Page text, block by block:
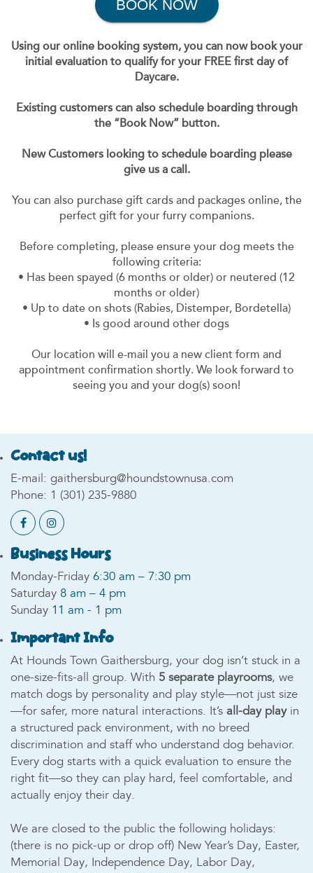
Contact us!
E-mail: gaithersburg@houndstownusa.com
Phone: 1 (301) 235-9880
Business Hours
Monday-Friday 6:30 am – 7:30 pm
Saturday 8 am – 4 pm
Sunday 11 am - 1 pm
Important Info
At Hounds Town Gaithersburg, your dog isn’t stuck in a
one-size-fits-all group. With 5 separate playrooms, we
match dogs by personality and play style—not just size
—for safer, more natural interactions. It’s all-day playin
a structured pack environment, with no breed
discrimination and staff who understand dog behavior.
Every dog starts with a quick evaluation to ensure the
right fit—so they can play hard, feel comfortable, and
actually enjoy their day.
We are closed to the public the following holidays:
(there is no pick-up or drop off) New Year’s Day, Easter,
Memorial Day, Independence Day, Labor Day,
BOOK NOW
Using our online booking system, you can now book your
initial evaluation to qualify for your FREE first day of
Daycare.
Existing customers can also schedule boarding through
the “Book Now” button.
New Customers looking to schedule boarding please
give us a call.
You can also purchase gift cards and packages online, the
perfect gift for your furry companions.
Before completing, please ensure your dog meets the
following criteria:
• Has been spayed (6 months or older) or neutered (12
months or older)
• Up to date on shots (Rabies, Distemper, Bordetella)
• Is good around other dogs
Our location will e-mail you a new client form and
appointment confirmation shortly. We look forward to
seeing you and your dog(s) soon!